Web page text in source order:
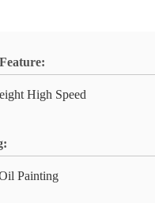
High Speed
Painting